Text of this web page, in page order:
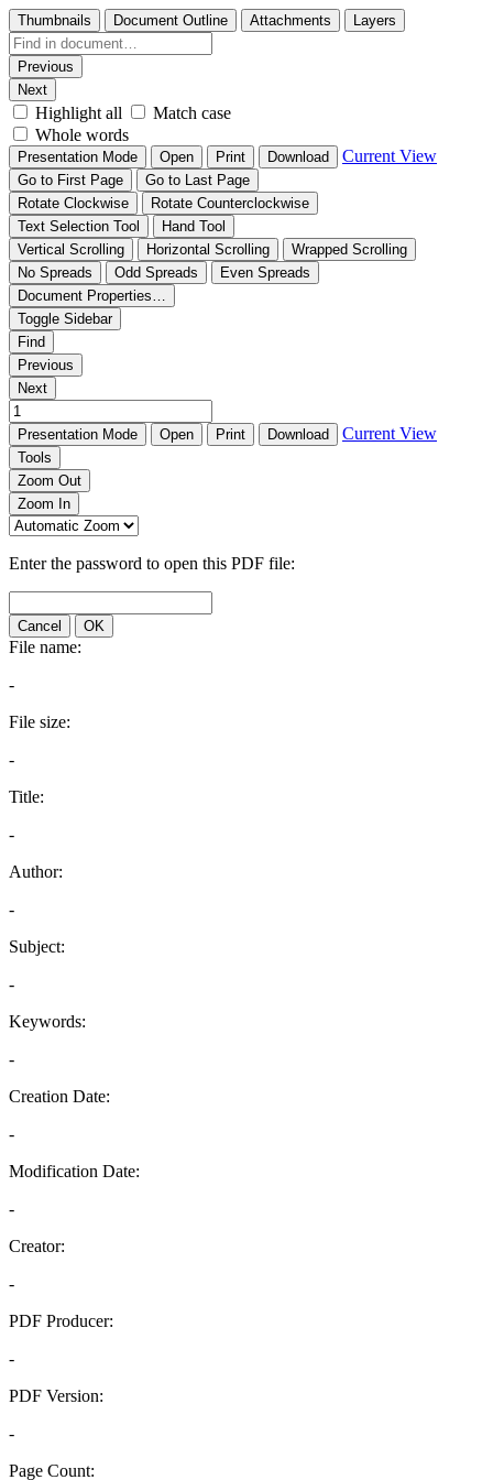
Thumbnails Document Outline Attachments Layers
Previous
Next
Highlight all
Match case
Whole words
Presentation Mode Open Print Download Current View
Go to First Page
Go to Last Page
Rotate Clockwise
Rotate Counterclockwise
Text Selection Tool
Hand Tool
Vertical Scrolling
Horizontal Scrolling
Wrapped Scrolling
No Spreads
Odd Spreads
Even Spreads
Document Properties…
Toggle Sidebar
Find
Previous
Next
Presentation Mode Open Print Download Current View
Tools
Zoom Out
Zoom In
Enter the password to open this PDF file:
Cancel OK
File name:
-
File size:
-
Title:
-
Author:
-
Subject:
-
Keywords:
-
Creation Date:
-
Modification Date:
-
Creator:
-
PDF Producer:
-
PDF Version:
-
Page Count: